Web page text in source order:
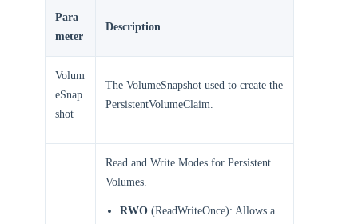
Para
meter
Description
Volum
eSnap
shot
The VolumeSnapshot used to create the
PersistentVolumeClaim.
Read and Write Modes for Persistent
Volumes.
RWO (ReadWriteOnce): Allows a